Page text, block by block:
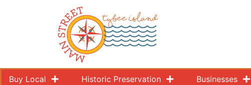
Buy Local Historic Preservation Businesses